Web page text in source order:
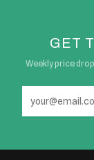
GET
Weekly price